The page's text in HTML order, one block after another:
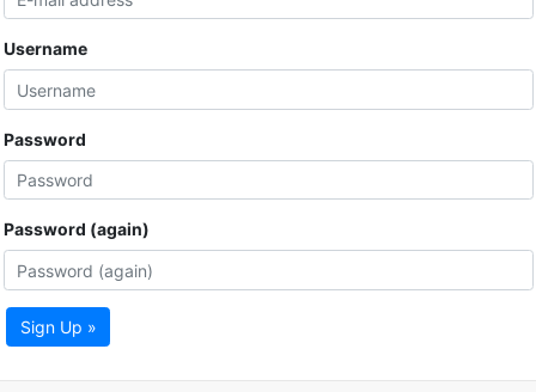
Username
Password
Password (again)
Sign Up »